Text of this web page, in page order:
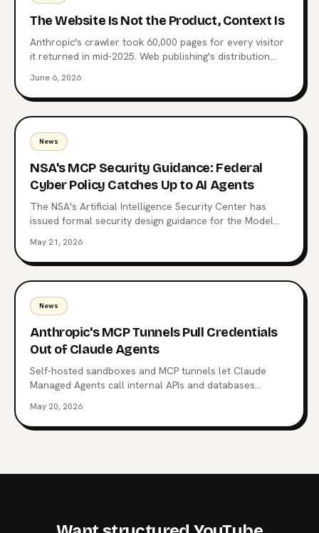
The Website Is Not the Product, Context Is
Anthropic's crawler took 60,000 pages for every visitor
it returned in mid-2025. Web publishing's distribution
after the website, why MCP endpoints are the next
surface, and which publishers are already moving.
June 6, 2026
News
NSA's MCP Security Guidance: Federal
Cyber Policy Catches Up to AI Agents
The NSA's Artificial Intelligence Security Center has
issued formal security design guidance for the Model
Claude, ChatGPT, Copilot, and 10,000+ production
servers. Here's what triggered it, what the CSI changes
for enterprise teams, and why the regulatory squeeze
May 21, 2026
News
Anthropic's MCP Tunnels Pull Credentials
Out of Claude Agents
Self-hosted sandboxes and MCP tunnels let Claude
Managed Agents call internal APIs and databases
context. What changed on May 19, the architecture
Anthropic chose, and why it's a different bet from
May 20, 2026